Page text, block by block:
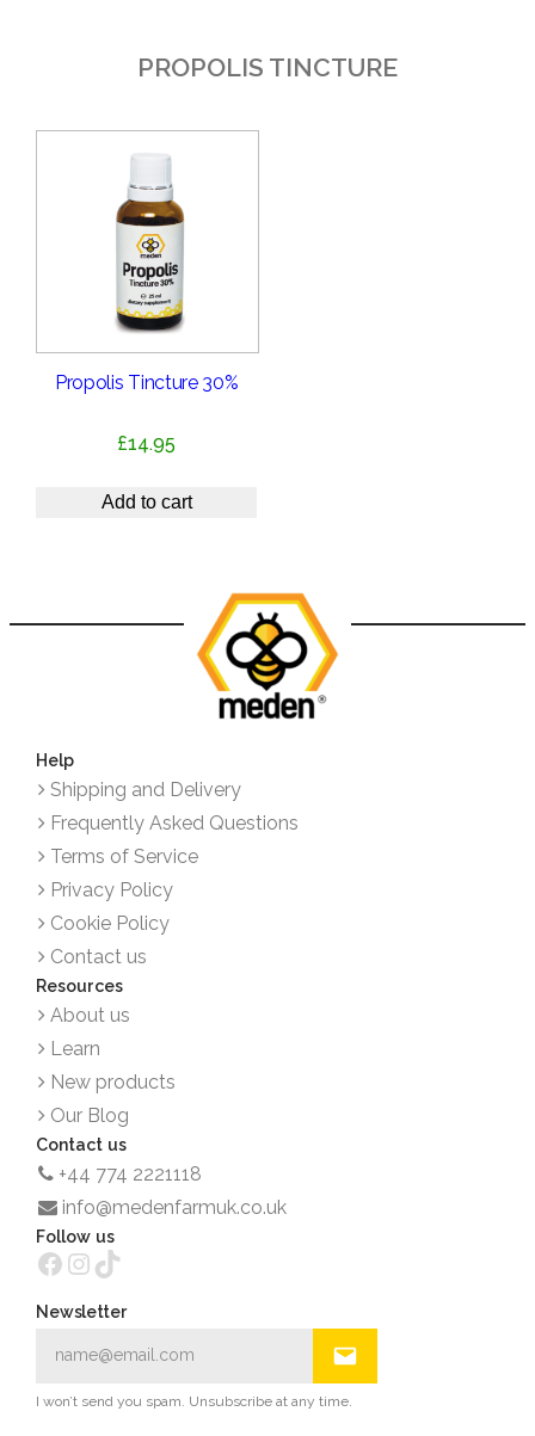
PROPOLIS TINCTURE
Propolis Tincture 30%
£14.95
Add to cart
Help
Shipping and Delivery
Frequently Asked Questions
Terms of Service
Privacy Policy
Cookie Policy
Contact us
Resources
About us
Learn
New products
Our Blog
Contact us
+44 774 2221118
info@medenfarmuk.co.uk
Follow us
Facebook InstagramTikTok
Newsletter
I won’t send you spam. Unsubscribe at any time.